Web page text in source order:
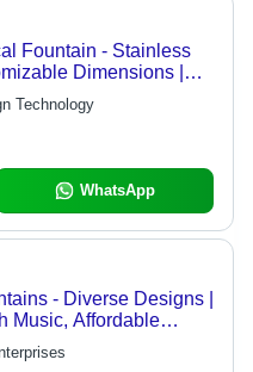
Fountain - Stainless
Dimensions |
Variable Water
Lighting,
Technology
WhatsApp
- Diverse Designs |
Music, Affordable